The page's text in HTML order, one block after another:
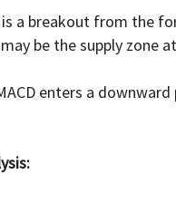
a breakout from the
be the supply zone
enters a